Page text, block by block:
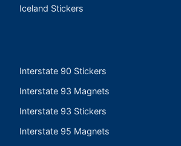
Iceland Stickers
Interstate 90 Stickers
Interstate 93 Magnets
Interstate 93 Stickers
Interstate 95 Magnets